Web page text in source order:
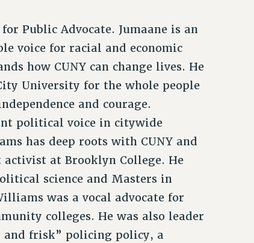
Public Advocate. Jumaane is an
voice for racial and economic
how CUNY can change lives. He
University for the whole people
and courage.
political voice in citywide
has deep roots with CUNY and
activist at Brooklyn College. He
science and Masters in
was a vocal advocate for
colleges. He was also leader
and frisk” policing policy, a